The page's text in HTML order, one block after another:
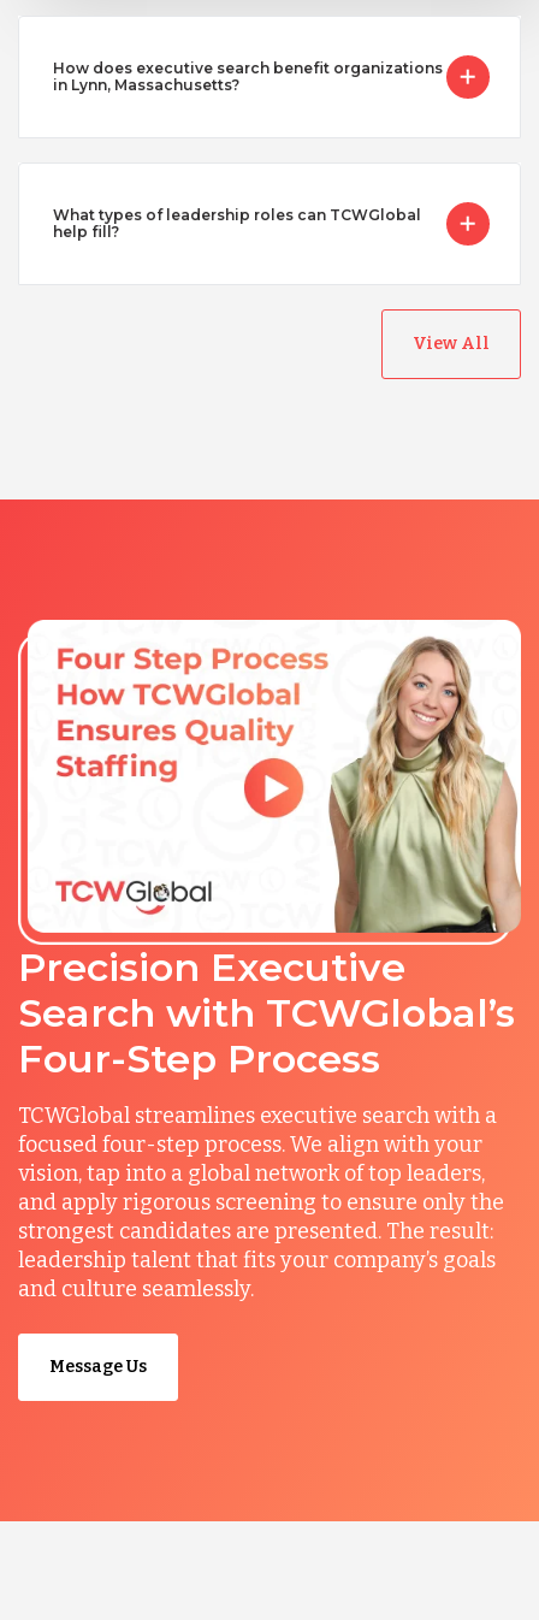
How does executive search benefit organizations
in Lynn, Massachusetts?
What types of leadership roles can TCWGlobal
help fill?
View All
Precision Executive
Search with TCWGlobal’s
Four-Step Process
TCWGlobal streamlines executive search with a
focused four-step process. We align with your
vision, tap into a global network of top leaders,
and apply rigorous screening to ensure only the
strongest candidates are presented. The result:
leadership talent that fits your company’s goals
and culture seamlessly.
Message Us